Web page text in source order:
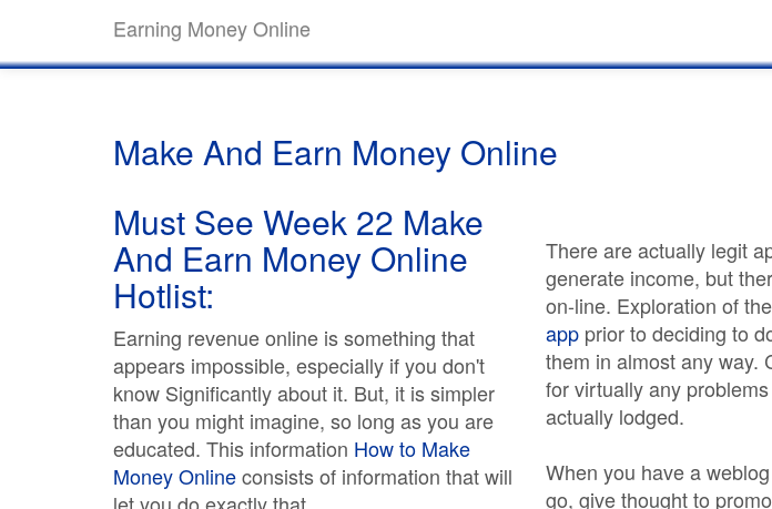
Earning Money Online
Make And Earn Money Online
Must See Week 22 Make
And Earn Money Online
Hotlist:
Earning revenue online is something that
appears impossible, especially if you don't
know Significantly about it. But, it is simpler
than you might imagine, so long as you are
educated. This information How to Make
Money Onlineconsists of information that will
There are actually legit
generate income, but
on-line. Exploration of the
app prior to deciding to
them in almost any way.
for virtually any
actually lodged.
When you have a
go, give thought to